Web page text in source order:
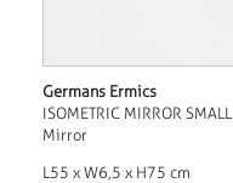
Germans Ermics
ISOMETRIC MIRROR SMALL
Mirror
L55 x W6,5 x H75 cm